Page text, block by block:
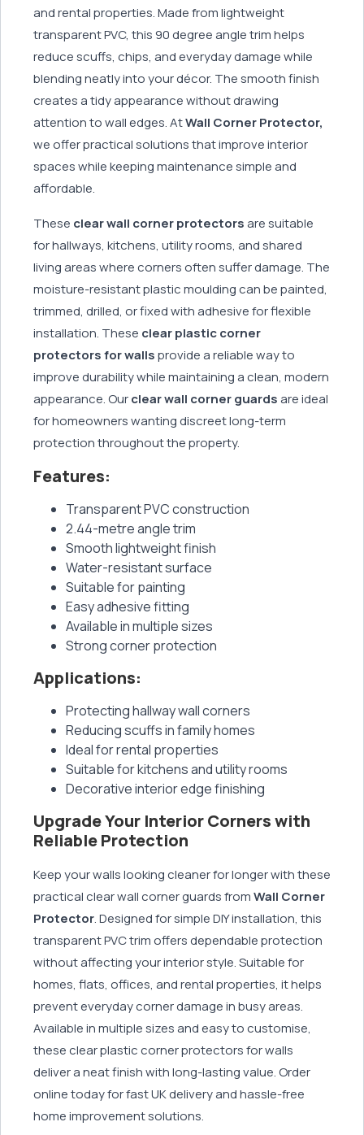
and rental properties. Made from lightweight
transparent PVC, this 90 degree angle trim helps
reduce scuffs, chips, and everyday damage while
blending neatly into your décor. The smooth finish
creates a tidy appearance without drawing
attention to wall edges. AtWall Corner Protector,
we offer practical solutions that improve interior
spaces while keeping maintenance simple and
affordable.
These clear wall corner protectorsare suitable
for hallways, kitchens, utility rooms, and shared
living areas where corners often suffer damage. The
moisture-resistant plastic moulding can be painted,
trimmed, drilled, or fixed with adhesive for flexible
installation. These clear plastic corner
protectors for wallsprovide a reliable way to
improve durability while maintaining a clean, modern
appearance. Ourclear wall corner guardsare ideal
for homeowners wanting discreet long-term
protection throughout the property.
Features:
Transparent PVC construction
2.44-metre angle trim
Smooth lightweight finish
Water-resistant surface
Suitable for painting
Easy adhesive fitting
Available in multiple sizes
Strong corner protection
Applications:
Protecting hallway wall corners
Reducing scuffs in family homes
Ideal for rental properties
Suitable for kitchens and utility rooms
Decorative interior edge finishing
Upgrade Your Interior Corners with
Reliable Protection
Keep your walls looking cleaner for longer with these
practical clear wall corner guards fromWall Corner
Protector. Designed for simple DIY installation, this
transparent PVC trim offers dependable protection
without affecting your interior style. Suitable for
homes, flats, offices, and rental properties, it helps
prevent everyday corner damage in busy areas.
Available in multiple sizes and easy to customise,
these clear plastic corner protectors for walls
deliver a neat finish with long-lasting value. Order
online today for fast UK delivery and hassle-free
home improvement solutions.